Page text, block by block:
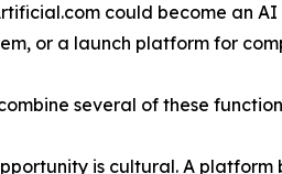
could become an
or a launch platform for
several of these
is cultural. A